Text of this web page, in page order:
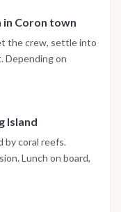
Coron town
the crew, settle into
Depending on
session before
Once
your cabins, the
talk, the we are
Island
by coral reefs.
Lunch on board,
under the stars.